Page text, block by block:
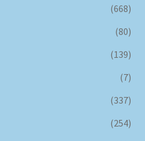
(668)
(80)
(139)
(7)
(337)
(254)